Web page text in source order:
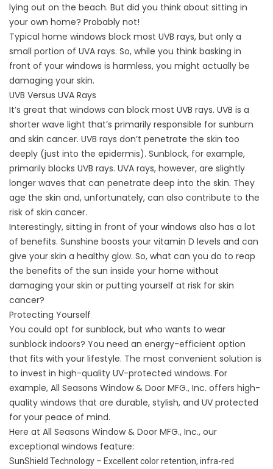
lying out on the beach. But did you think about sitting in
your own home? Probably not!
Typical home windows block most UVB rays, but only a
small portion of UVA rays. So, while you think basking in
front of your windows is harmless, you might actually be
damaging your skin.
UVB Versus UVA Rays
It’s great that windows can block most UVB rays. UVB is a
shorter wave light that’s primarily responsible for sunburn
and skin cancer. UVB rays don’t penetrate the skin too
deeply (just into the epidermis). Sunblock, for example,
primarily blocks UVB rays. UVA rays, however, are slightly
longer waves that can penetrate deep into the skin. They
age the skin and, unfortunately, can also contribute to the
risk of skin cancer.
Interestingly, sitting in front of your windows also has a lot
of benefits. Sunshine boosts your vitamin D levels and can
give your skin a healthy glow. So, what can you do to reap
the benefits of the sun inside your home without
damaging your skin or putting yourself at risk for skin
cancer?
Protecting Yourself
You could opt for sunblock, but who wants to wear
sunblock indoors? You need an energy-efficient option
that fits with your lifestyle. The most convenient solution is
to invest in high-quality UV-protected windows. For
example, All Seasons Window & Door MFG., Inc. offers high-
quality windows that are durable, stylish, and UV protected
for your peace of mind.
Here at All Seasons Window & Door MFG., Inc., our
exceptional windows feature:
SunShield Technology – Excellent color retention, infra-red